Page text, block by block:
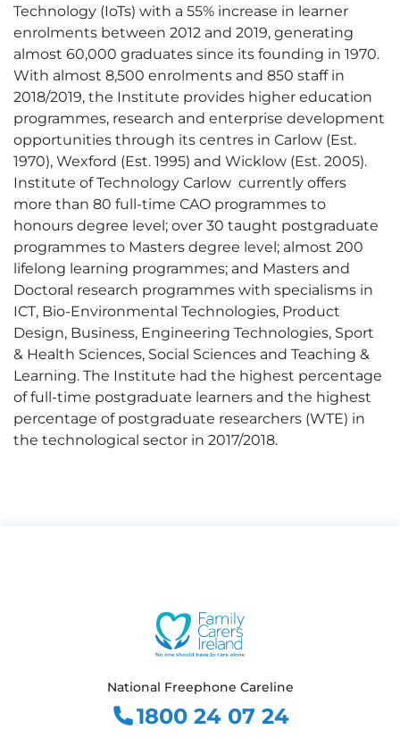
Technology (IoTs) with a 55% increase in learner
enrolments between 2012 and 2019, generating
almost 60,000 graduates since its founding in 1970.
With almost 8,500 enrolments and 850 staff in
2018/2019, the Institute provides higher education
programmes, research and enterprise development
opportunities through its centres in Carlow (Est.
1970), Wexford (Est. 1995) and Wicklow (Est. 2005).
Institute of Technology Carlow currently offers
more than 80 full-time CAO programmes to
honours degree level; over 30 taught postgraduate
programmes to Masters degree level; almost 200
lifelong learning programmes; and Masters and
Doctoral research programmes with specialisms in
ICT, Bio-Environmental Technologies, Product
Design, Business, Engineering Technologies, Sport
& Health Sciences, Social Sciences and Teaching &
Learning. The Institute had the highest percentage
of full-time postgraduate learners and the highest
percentage of postgraduate researchers (WTE) in
the technological sector in 2017/2018.
National Freephone Careline
1800 24 07 24